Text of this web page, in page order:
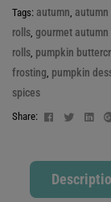
Tags: autumn
rolls gourmet
rolls pumpkin
frosting pumpkin
spices
Share: FacebookTwitter